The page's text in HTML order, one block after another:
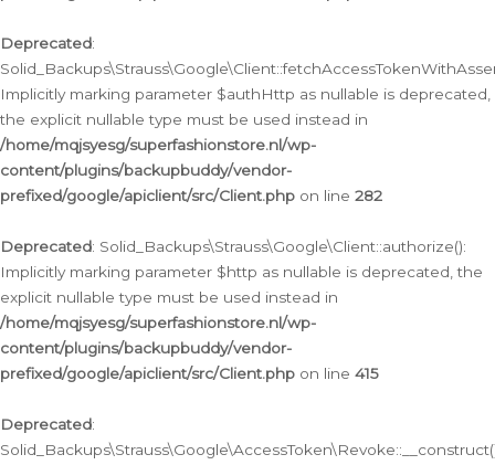
Deprecated:
Implicitly marking parameter $authHttp as nullable is deprecated,
the explicit nullable type must be used instead in
/home/mqjsyesg/superfashionstore.nl/wp-
content/plugins/backupbuddy/vendor-
prefixed/google/apiclient/src/Client.php on line 282
Deprecated: Solid_Backups\Strauss\Google\Client::authorize():
Implicitly marking parameter $http as nullable is deprecated, the
explicit nullable type must be used instead in
/home/mqjsyesg/superfashionstore.nl/wp-
content/plugins/backupbuddy/vendor-
prefixed/google/apiclient/src/Client.php on line 415
Deprecated: